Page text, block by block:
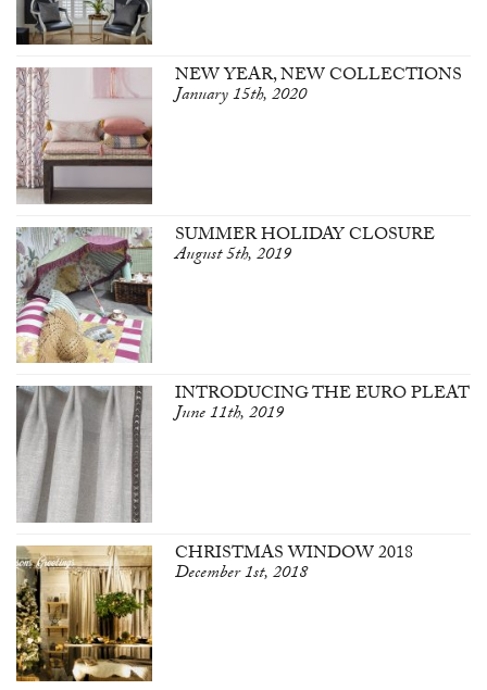
NEW YEAR, NEW COLLECTIONS
January 15th, 2020
SUMMER HOLIDAY CLOSURE
August 5th, 2019
INTRODUCING THE EURO PLEAT
June 11th, 2019
CHRISTMAS WINDOW 2018
December 1st, 2018